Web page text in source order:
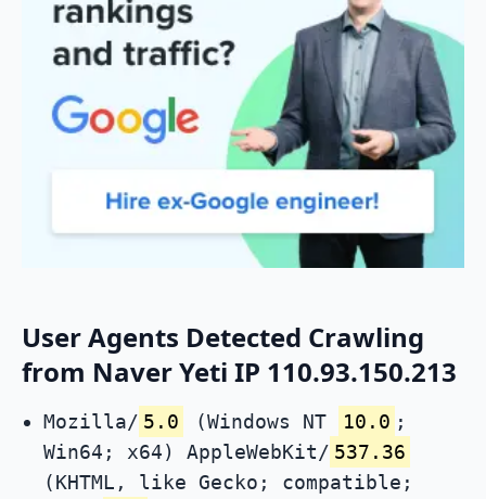
User Agents Detected Crawling
from Naver Yeti IP 110.93.150.213
Mozilla/ 5.0 (Windows NT 10.0 ;
Win64; x64) AppleWebKit/ 537.36
(KHTML, like Gecko; compatible;